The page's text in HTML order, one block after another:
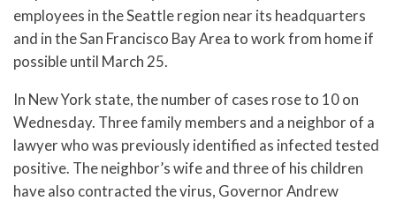
employees in the Seattle region near its headquarters
and in the San Francisco Bay Area to work from home if
possible until March 25.
In New York state, the number of cases rose to 10 on
Wednesday. Three family members and a neighbor of a
lawyer who was previously identified as infected tested
positive. The neighbor’s wife and three of his children
have also contracted the virus, Governor Andrew